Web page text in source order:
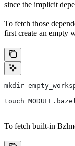
since the implicit
To fetch those
first create an empty
mkdir
touch MODULE.bazel
To fetch built-in